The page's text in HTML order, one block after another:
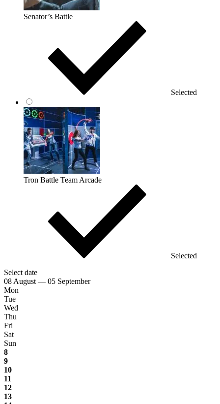
Senator’s Battle
Selected
Tron Battle Team Arcade
Selected
Select date
08 August — 05 September
Mon
Tue
Wed
Thu
Fri
Sat
Sun
8
9
10
11
12
13